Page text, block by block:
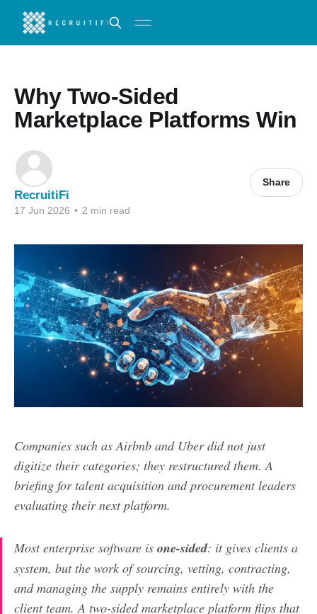
Why Two-Sided
Marketplace Platforms Win
RecruitiFi
17 Jun 2026 • 2 min read
Share
Companies such as Airbnb and Uber did not just
digitize their categories; they restructured them. A
briefing for talent acquisition and procurement leaders
evaluating their next platform.
Most enterprise software is one-sided: it gives clients a
system, but the work of sourcing, vetting, contracting,
and managing the supply remains entirely with the
client team. A two-sided marketplace platform flips that